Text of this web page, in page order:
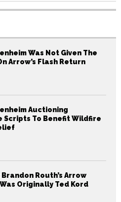
Was Not Given The
Arrow’s Flash Return
Auctioning
Scripts To Benefit Wildfire
Routh’s Arrow
Originally Ted Kord